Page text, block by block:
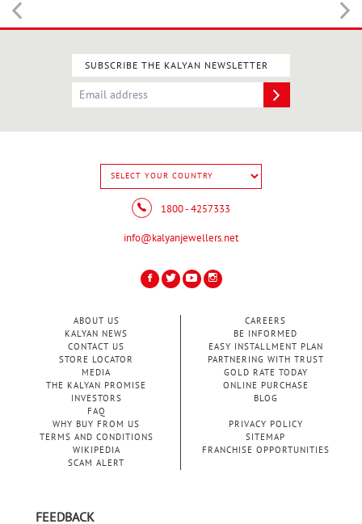
SUBSCRIBE THE KALYAN NEWSLETTER
1800 - 4257333
info@kalyanjewellers.net
ABOUT US
KALYAN NEWS
CONTACT US
STORE LOCATOR
MEDIA
THE KALYAN PROMISE
INVESTORS
FAQ
CAREERS
BE INFORMED
EASY INSTALLMENT PLAN
PARTNERING WITH TRUST
GOLD RATE TODAY
ONLINE PURCHASE
BLOG
WHY BUY FROM US
PRIVACY POLICY
TERMS AND CONDITIONS
SITEMAP
WIKIPEDIA
FRANCHISE OPPORTUNITIES
SCAM ALERT
FEEDBACK